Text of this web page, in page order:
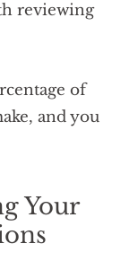
reviewing
of
and you
Your